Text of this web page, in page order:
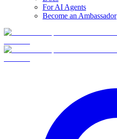
For AI Agents
Become an Ambassador